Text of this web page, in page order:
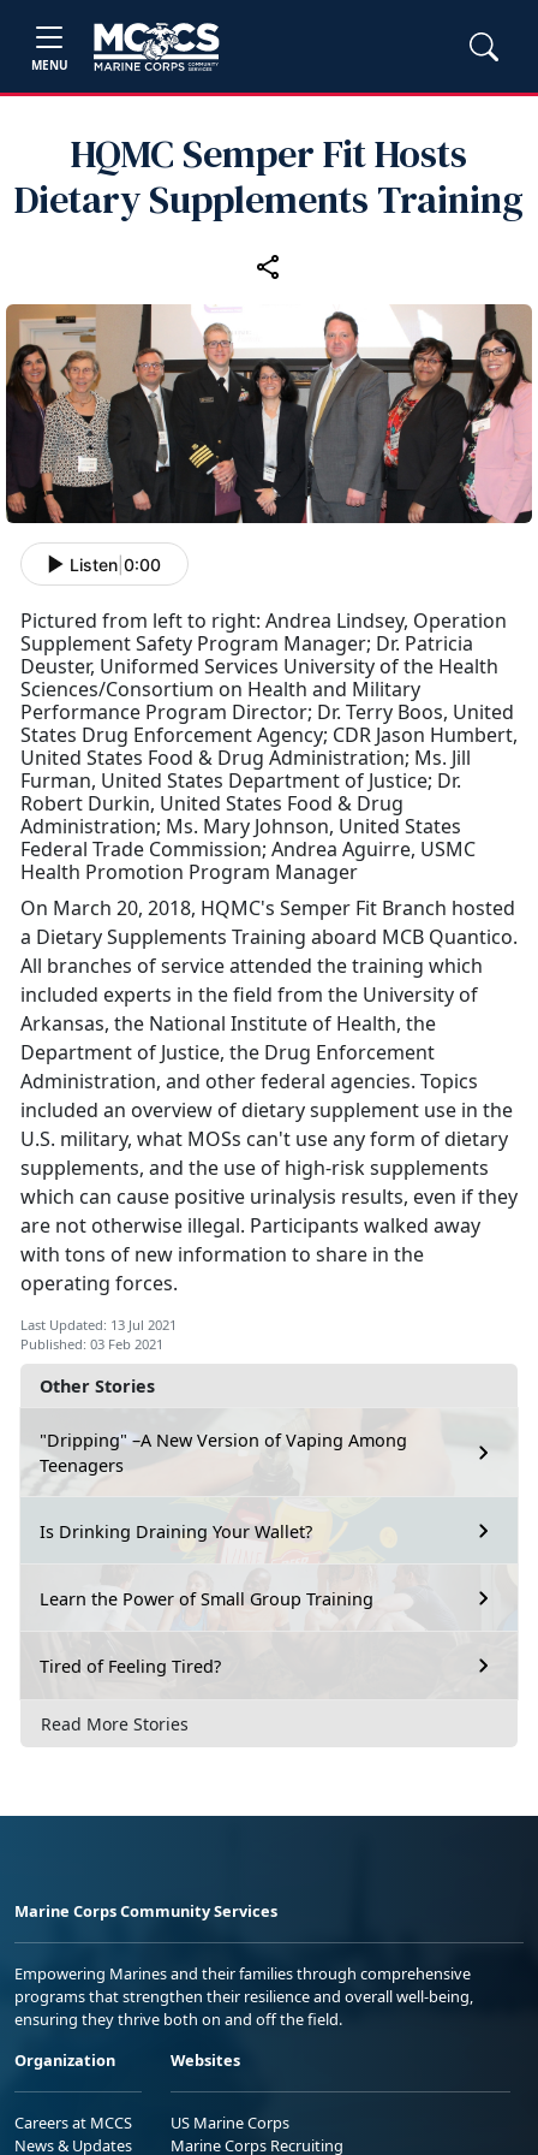
MENU
HQMC Semper Fit Hosts
Dietary Supplements Training
Other Stories
"Dripping" –A New Version of Vaping Among
Teenagers
Is Drinking Draining Your Wallet?
Learn the Power of Small Group Training
Tired of Feeling Tired?
Read More Stories
Listen 0:00
Pictured from left to right: Andrea Lindsey, Operation
Supplement Safety Program Manager; Dr. Patricia
Deuster, Uniformed Services University of the Health
Sciences/Consortium on Health and Military
Performance Program Director; Dr. Terry Boos, United
States Drug Enforcement Agency; CDR Jason Humbert,
United States Food & Drug Administration; Ms. Jill
Furman, United States Department of Justice; Dr.
Robert Durkin, United States Food & Drug
Administration; Ms. Mary Johnson, United States
Federal Trade Commission; Andrea Aguirre, USMC
Health Promotion Program Manager
On March 20, 2018, HQMC's Semper Fit Branch hosted
a Dietary Supplements Training aboard MCB Quantico.
All branches of service attended the training which
included experts in the field from the University of
Arkansas, the National Institute of Health, the
Department of Justice, the Drug Enforcement
Administration, and other federal agencies. Topics
included an overview of dietary supplement use in the
U.S. military, what MOSs can't use any form of dietary
supplements, and the use of high-risk supplements
which can cause positive urinalysis results, even if they
are not otherwise illegal. Participants walked away
with tons of new information to share in the
operating forces.
Last Updated: 13 Jul 2021
Published: 03 Feb 2021
Marine Corps Community Services
Empowering Marines and their families through comprehensive
programs that strengthen their resilience and overall well-being,
ensuring they thrive both on and off the field.
Organization
Careers at MCCS
News & Updates
Websites
US Marine Corps
Marine Corps Recruiting